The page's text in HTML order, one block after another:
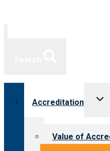
Accreditation
Value of